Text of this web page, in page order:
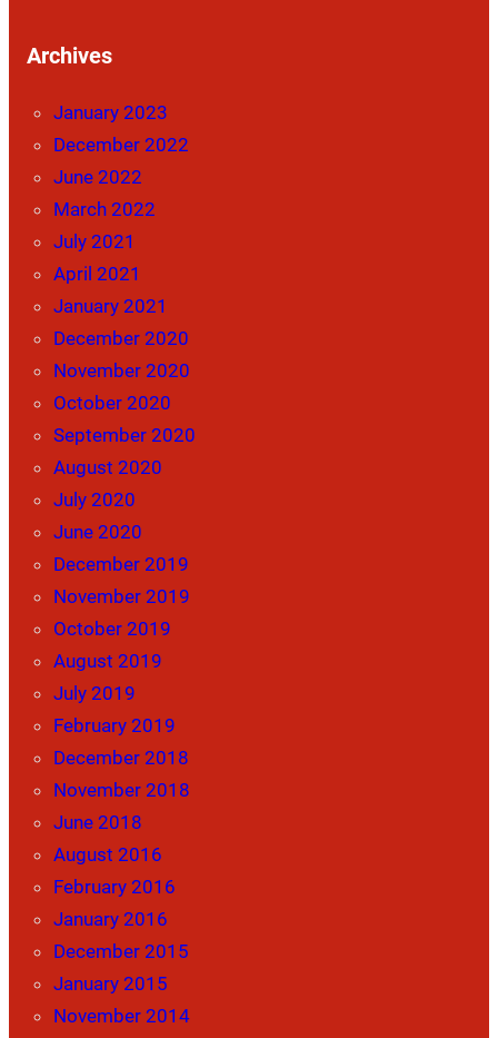
Archives
January 2023
December 2022
June 2022
March 2022
July 2021
April 2021
January 2021
December 2020
November 2020
October 2020
September 2020
August 2020
July 2020
June 2020
December 2019
November 2019
October 2019
August 2019
July 2019
February 2019
December 2018
November 2018
June 2018
August 2016
February 2016
January 2016
December 2015
January 2015
November 2014